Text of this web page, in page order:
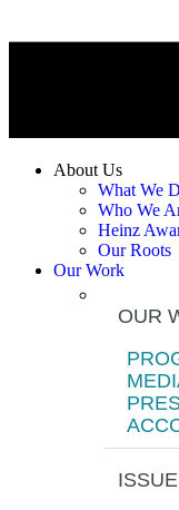
About Us
What We
Who We
Heinz
Our Roots
Our Work
OUR